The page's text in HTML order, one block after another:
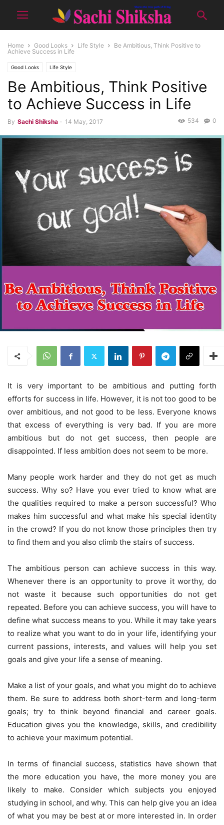
Home Good Looks Life Style
Be Ambitious, Think Positive to
Achieve Success in Life
Good Looks Life Style
Be Ambitious, Think Positive
to Achieve Success in Life
By Sachi Shiksha - 14 May, 2017 0
534
It is very important to be ambitious and putting forth
efforts for success in life. However, it is not too good to be
over ambitious, and not good to be less. Everyone knows
that excess of everything is very bad. If you are more
ambitious but do not get success, then people are
disappointed. If less ambition does not seem to be more.
Many people work harder and they do not get as much
success. Why so? Have you ever tried to know what are
the qualities required to make a person successful? Who
makes him successful and what make his special identity
in the crowd? If you do not know those principles then try
to find them and you also climb the stairs of success.
The ambitious person can achieve success in this way.
Whenever there is an opportunity to prove it worthy, do
not waste it because such opportunities do not get
repeated. Before you can achieve success, you will have to
define what success means to you. While it may take years
to realize what you want to do in your life, identifying your
current passions, interests, and values will help you set
goals and give your life a sense of meaning.
Make a list of your goals, and what you might do to achieve
them. Be sure to address both short-term and long-term
goals; try to think beyond financial and career goals.
Education gives you the knowledge, skills, and credibility
to achieve your maximum potential.
In terms of financial success, statistics have shown that
the more education you have, the more money you are
likely to make. Consider which subjects you enjoyed
studying in school, and why. This can help give you an idea
of what you may be best at or more interested in. In order